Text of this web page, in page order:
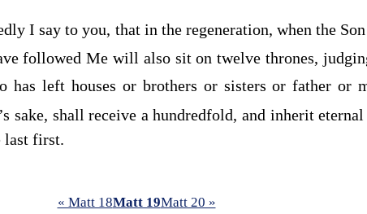
I say to you, that in the regeneration, when the
followed Me will also sit on twelve thrones,
has left houses or brothers or sisters or father or
sake, shall receive a hundredfold, and inherit
last first.
« Matt 18Matt 19Matt 20 »